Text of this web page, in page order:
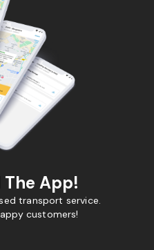
App!
transport service.
customers!